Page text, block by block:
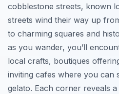
cobblestone streets, known
streets wind their way up
to charming squares and
as you wander, you’ll
local crafts, boutiques
inviting cafes where you can
gelato. Each corner reveals